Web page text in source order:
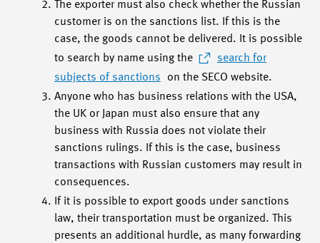
The exporter must also check whether the Russian
customer is on the sanctions list. If this is the
case, the goods cannot be delivered. It is possible
to search by name using the
search for
subjects of sanctions
on the SECO website.
Anyone who has business relations with the USA,
the UK or Japan must also ensure that any
business with Russia does not violate their
sanctions rulings. If this is the case, business
transactions with Russian customers may result in
consequences.
If it is possible to export goods under sanctions
law, their transportation must be organized. This
presents an additional hurdle, as many forwarding